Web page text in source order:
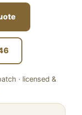
· licensed &